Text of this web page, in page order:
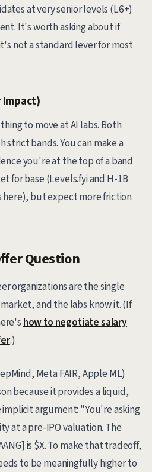
at very senior levels (L6+)
It's worth asking about if
not a standard lever for most
Impact)
to move at AI labs. Both
bands. You can make a
you're at the top of a band
for base (Levels.fyi and H-1B
here), but expect more friction
Question
organizations are the single
and the labs know it. (If
how to negotiate salary
.)
Meta FAIR, Apple ML)
because it provides a liquid,
argument: "You're asking
at a pre-IPO valuation. The
is $X. To make that tradeoff,
to be meaningfully higher to